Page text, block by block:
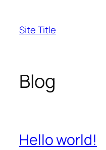
content
Site Title
Blog
Hello world!